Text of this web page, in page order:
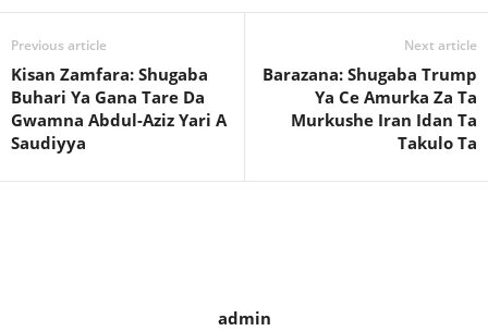
Previous article
Kisan Zamfara: Shugaba
Buhari Ya Gana Tare Da
Gwamna Abdul-Aziz Yari A
Saudiyya
Next article
Barazana: Shugaba Trump
Ya Ce Amurka Za Ta
Murkushe Iran Idan Ta
Takulo Ta
admin